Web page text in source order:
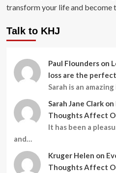
transform your life and become
Talk to KHJ
Paul Flounders on
loss are the
Sarah is an
Sarah Jane Clark on
Thoughts Affect
It has been a
and…
Kruger Helen on
Thoughts Affect